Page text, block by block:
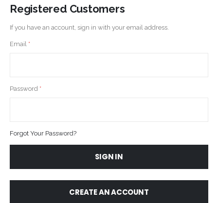
Registered Customers
If you have an account, sign in with your email address.
Email
Password
Forgot Your Password?
SIGN IN
CREATE AN ACCOUNT